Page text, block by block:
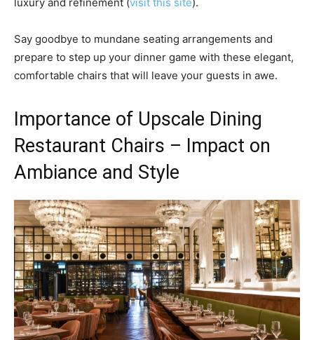
Say goodbye to mundane seating arrangements and
prepare to step up your dinner game with these elegant,
comfortable chairs that will leave your guests in awe.
Importance of Upscale Dining
Restaurant Chairs – Impact on
Ambiance and Style